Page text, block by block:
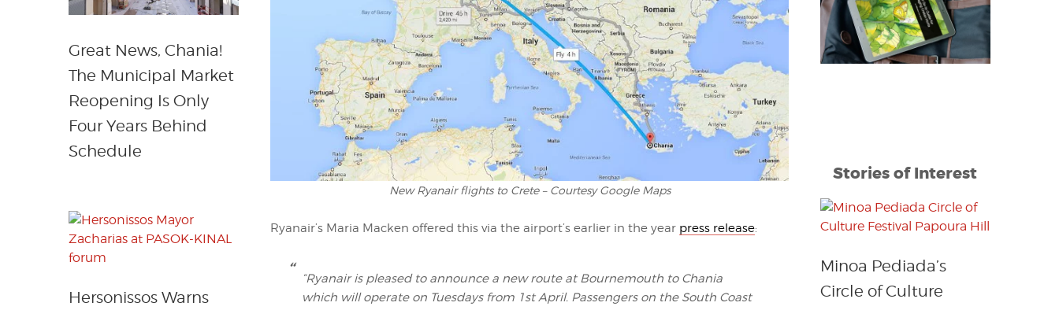
New Ryanair flights to Crete – Courtesy Google Maps
Ryanair’s Maria Macken offered this via the airport’s earlier in the year press release:
“Ryanair is pleased to announce a new route at Bournemouth to Chania
which will operate on Tuesdays from 1st April. Passengers on the South Coast
Great News, Chania!
The Municipal Market
Reopening Is Only
Four Years Behind
Schedule
Hersonissos Warns
Stories of Interest
Minoa Pediada’s
Circle of Culture